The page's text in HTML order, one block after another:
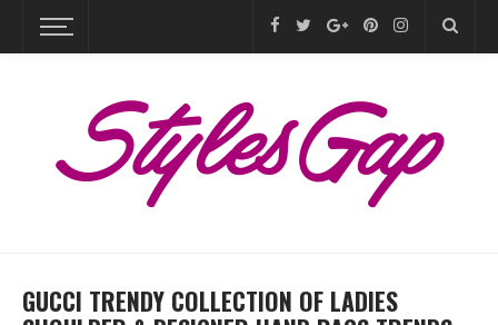
GUCCI TRENDY COLLECTION OF LADIES